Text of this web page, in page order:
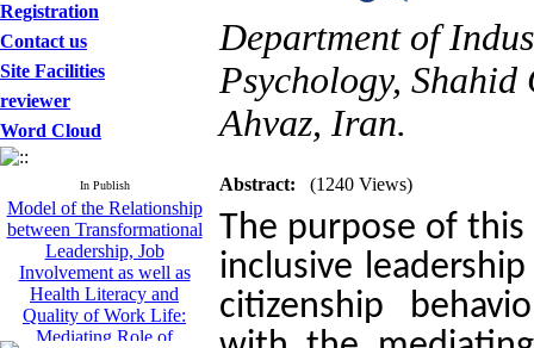
Registration
Contact us
Site Facilities
reviewer
Word Cloud
In Publish
Designing and Testing a
Model of the Relationship
between Transformational
Leadership, Job
Involvement as well as
Health Literacy and
Quality of Work Life:
Mediating Role of
Perceived Organizational
Department of
Psychology,
Ahvaz, Iran.
Abstract: (1240 Views)
The purpose of
inclusive
citizenship